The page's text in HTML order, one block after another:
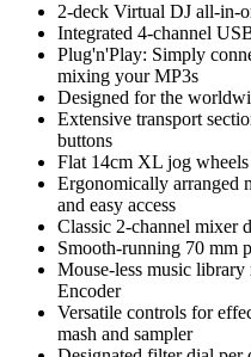
2-deck Virtual DJ all-in-
Integrated 4-channel
Plug'n'Play: Simply
mixing your MP3s
Designed for the
Extensive transport
buttons
Flat 14cm XL jog
Ergonomically arranged
and easy access
Classic 2-channel mixer
Smooth-running 70 mm
Mouse-less music
Encoder
Versatile controls for
mash and sampler